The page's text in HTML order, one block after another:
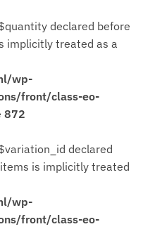
declared before
implicitly treated as a
wp-
front/class-eo-
872
declared
is implicitly treated
wp-
front/class-eo-